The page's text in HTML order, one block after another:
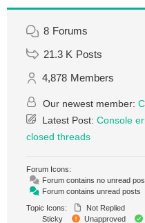
8 Forums
21.3 K Posts
4,878 Members
Our newest member:
Latest Post: Console
closed threads
Forum Icons:
Forum contains no unread
Forum contains unread posts
Topic Icons:
Not Replied
Sticky
Unapproved